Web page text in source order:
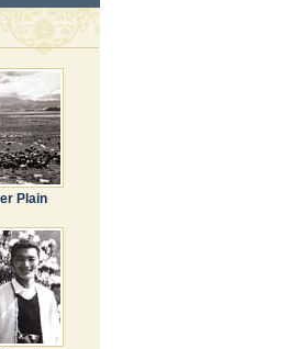
Plain